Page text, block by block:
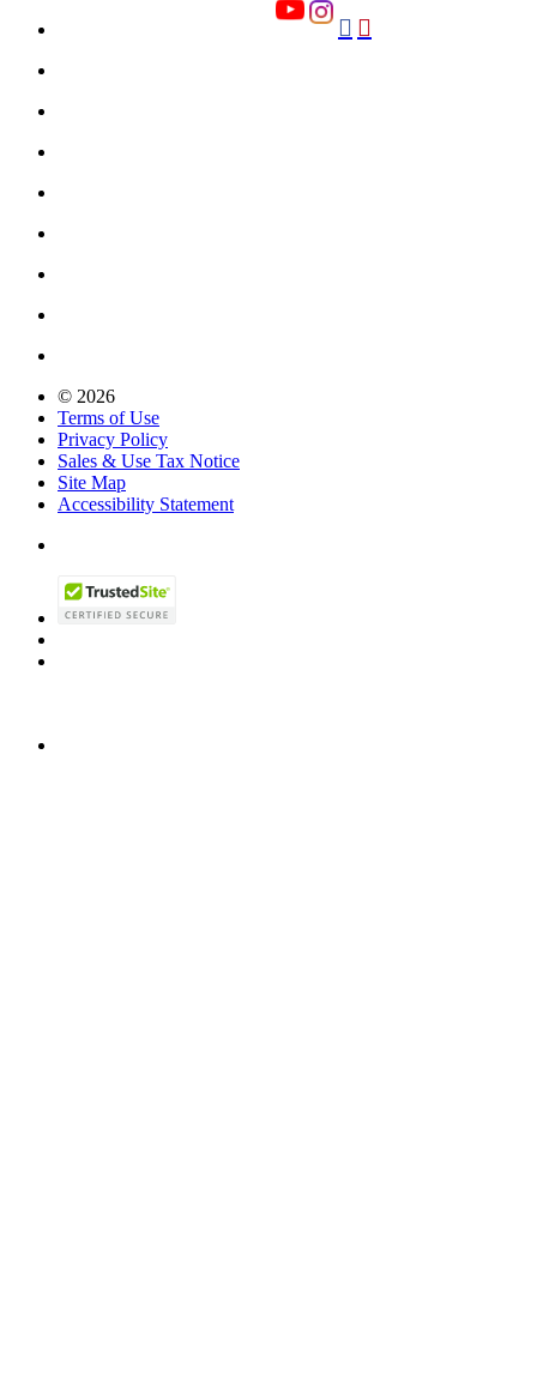
 
© 2026
Terms of Use
Privacy Policy
Sales & Use Tax Notice
Site Map
Accessibility Statement